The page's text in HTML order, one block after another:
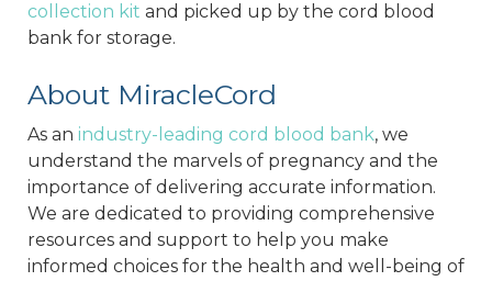
collection kit and picked up by the cord blood
bank for storage.
About MiracleCord
As an industry-leading cord blood bank, we
understand the marvels of pregnancy and the
importance of delivering accurate information.
We are dedicated to providing comprehensive
resources and support to help you make
informed choices for the health and well-being of